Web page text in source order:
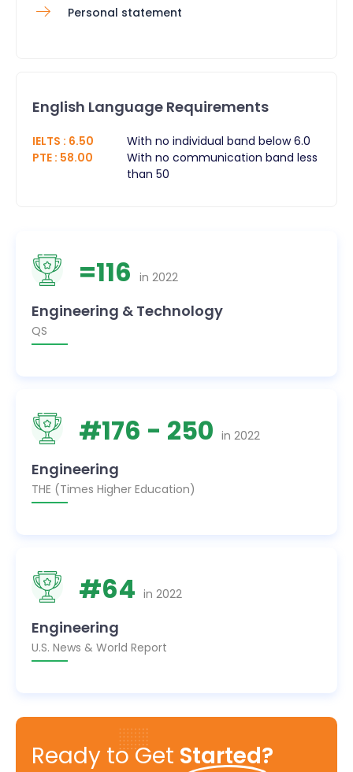
Personal statement
English Language Requirements
IELTS : 6.50
With no individual band below 6.0
PTE : 58.00
With no communication band less
than 50
=116 in 2022
Engineering & Technology
QS
#176 - 250 in 2022
Engineering
THE (Times Higher Education)
#64 in 2022
Engineering
U.S. News & World Report
Ready to Get Started?